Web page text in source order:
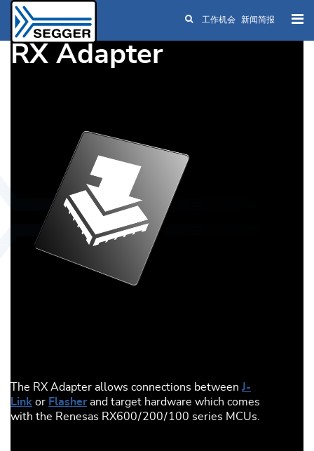
Skip to main content
工作机会 新闻简报
RX Adapter
The RX Adapter allows connections between J-
Link or Flasher and target hardware which comes
with the Renesas RX600 / 200 / 100 series MCUs.